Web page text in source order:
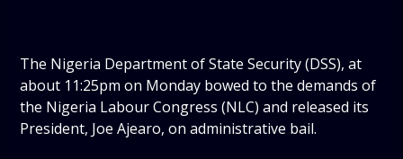
The Nigeria Department of State Security (DSS), at
about 11:25pm on Monday bowed to the demands of
the Nigeria Labour Congress (NLC) and released its
President, Joe Ajearo, on administrative bail.